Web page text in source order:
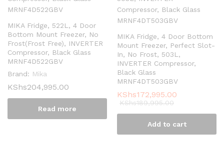
MIKA Fridge, 522L, 4 Door
Bottom Mount Freezer, No
Frost(Frost Free), INVERTER
Compressor, Black Glass
MRNF4D522GBV
Brand: Mika
KShs204,995.00
Read more
MIKA Fridge, 4 Door Bottom
Mount Freezer, Perfect Slot-
In, No Frost, 503L,
INVERTER Compressor,
Black Glass
MRNF4DT503GBV
KShs172,995.00
KShs189,995.00
Add to cart